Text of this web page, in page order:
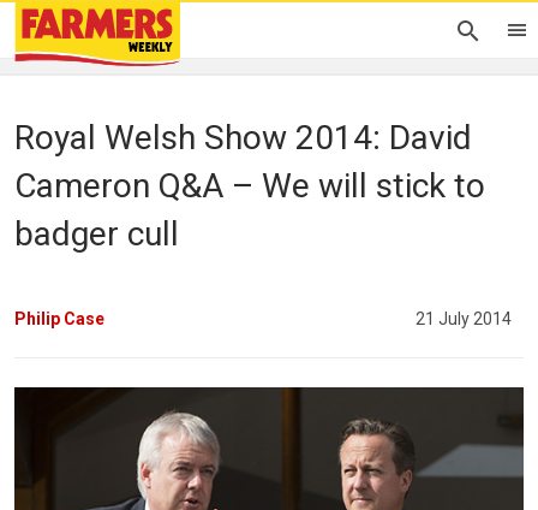
Royal Welsh Show 2014: David
Cameron Q&A – We will stick to
badger cull
Philip Case 21 July 2014